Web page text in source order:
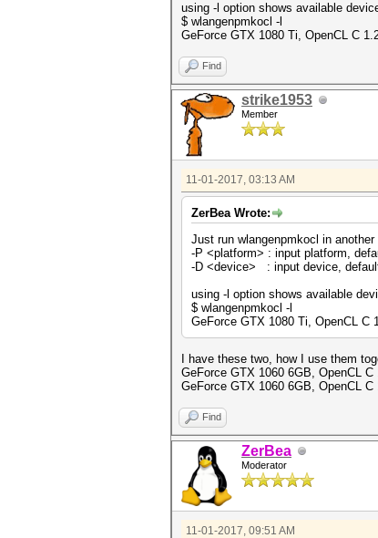
using -l option shows available
$ wlangenpmkocl -l
GeForce GTX 1080 Ti, OpenCL C
Find
strike1953
Member
11-01-2017, 03:13 AM
ZerBea Wrote:
Just run wlangenpmkocl in
-P <platform> : input platform,
-D <device> : input device,
using -l option shows available
$ wlangenpmkocl -l
GeForce GTX 1080 Ti, OpenCL
I have these two, how I use them
GeForce GTX 1060 6GB, OpenCL
GeForce GTX 1060 6GB, OpenCL
Find
ZerBea
Moderator
11-01-2017, 09:51 AM